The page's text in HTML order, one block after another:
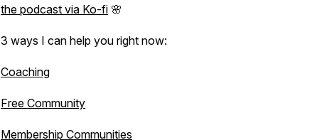
the podcast via Ko-fi 🌸
3 ways I can help you right now:
Coaching
Free Community
Membership Communities